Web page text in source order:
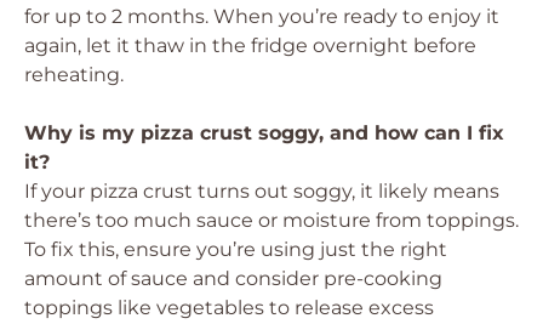
for up to 2 months. When you’re ready to enjoy it
again, let it thaw in the fridge overnight before
reheating.
Why is my pizza crust soggy, and how can I fix
it?
If your pizza crust turns out soggy, it likely means
there’s too much sauce or moisture from toppings.
To fix this, ensure you’re using just the right
amount of sauce and consider pre-cooking
toppings like vegetables to release excess